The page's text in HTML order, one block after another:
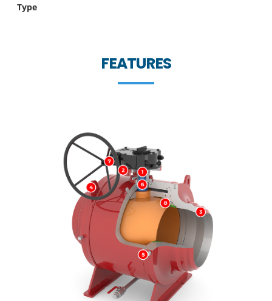
Type
FEATURES